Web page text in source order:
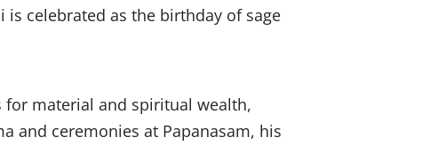
celebrated as the birthday of sage
for material and spiritual wealth,
and ceremonies at Papanasam, his